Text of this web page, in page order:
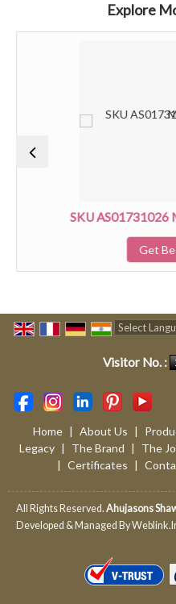
Explore
SKU AS01731026
Get
Visitor No. :
Home | About Us |
Legacy | The Brand | The
| Certificates |
All Rights Reserved. Ahujasons
Developed & Managed By